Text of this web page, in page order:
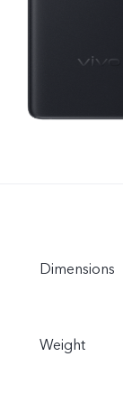
Dimensions
Weight